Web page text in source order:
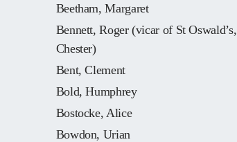
Beetham, Margaret
Bennett, Roger (vicar of St Oswald’s,
Chester)
Bent, Clement
Bold, Humphrey
Bostocke, Alice
Bowdon, Urian